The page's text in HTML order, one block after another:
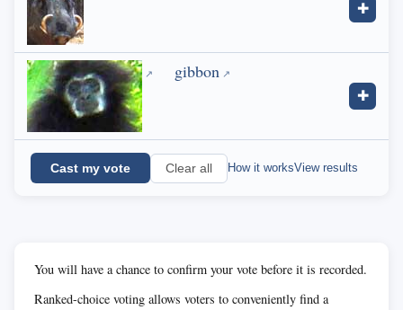
✚
gibbon
✚
Cast my vote Clear all How it worksView results
You will have a chance to confirm your vote before it is recorded.
Ranked-choice voting allows voters to conveniently find a